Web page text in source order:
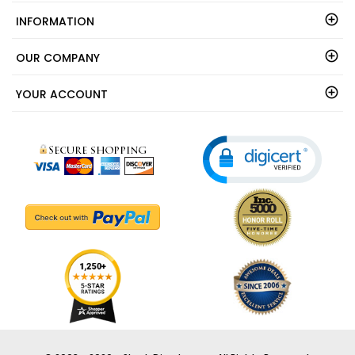
SOCIAL CONNECT
INFORMATION
OUR COMPANY